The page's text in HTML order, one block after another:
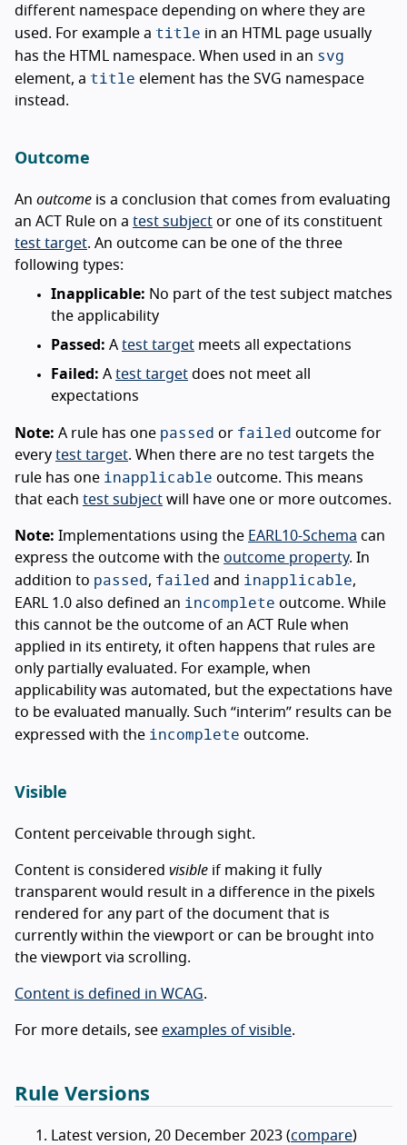
different namespace depending on where they are
used. For example a title in an HTML page usually
has the HTML namespace. When used in an svg
element, a title element has the SVG namespace
instead.
Outcome
An outcome is a conclusion that comes from evaluating
an ACT Rule on a test subject or one of its constituent
test target. An outcome can be one of the three
following types:
Inapplicable: No part of the test subject matches
the applicability
Passed: A test target meets all expectations
Failed: A test target does not meet all
expectations
Note: A rule has one passed or failed outcome for
every test target. When there are no test targets the
rule has one inapplicable outcome. This means
that each test subject will have one or more outcomes.
Note: Implementations using the EARL10-Schema can
express the outcome with the outcome property. In
addition to passed, failed and inapplicable,
EARL 1.0 also defined an incomplete outcome. While
this cannot be the outcome of an ACT Rule when
applied in its entirety, it often happens that rules are
only partially evaluated. For example, when
applicability was automated, but the expectations have
to be evaluated manually. Such “interim” results can be
expressed with the incomplete outcome.
Visible
Content perceivable through sight.
Content is considered visible if making it fully
transparent would result in a difference in the pixels
rendered for any part of the document that is
currently within the viewport or can be brought into
the viewport via scrolling.
Content is defined in WCAG.
For more details, see examples of visible.
Rule Versions
Latest version, 20 December 2023 (compare)